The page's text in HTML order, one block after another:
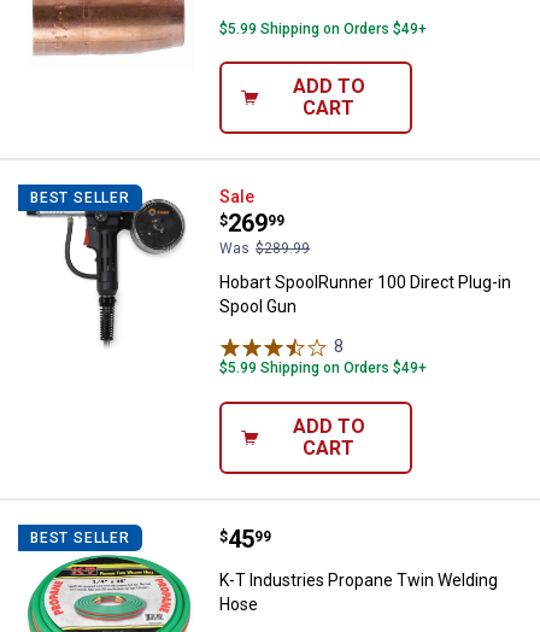
$5.99 Shipping on Orders $49+
ADD TO
CART
BEST SELLER Hobart SpoolRunner 100 Direct
Sale
Price:
$269
.
99
Was $289.99
Hobart SpoolRunner 100 Direct Plug-in
Spool Gun
8
$5.99 Shipping on Orders $49+
ADD TO
CART
BEST SELLER K-T Industries Propane Twin
Price:
$45
. 99
K-T Industries Propane Twin Welding
Hose